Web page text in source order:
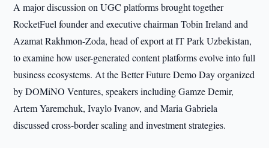
A major discussion on UGC platforms brought together
RocketFuel founder and executive chairman Tobin Ireland and
Azamat Rakhmon-Zoda, head of export at IT Park Uzbekistan,
to examine how user-generated content platforms evolve into full
business ecosystems. At the Better Future Demo Day organized
by DOMiNO Ventures, speakers including Gamze Demir,
Artem Yaremchuk, Ivaylo Ivanov, and Maria Gabriela
discussed cross-border scaling and investment strategies.